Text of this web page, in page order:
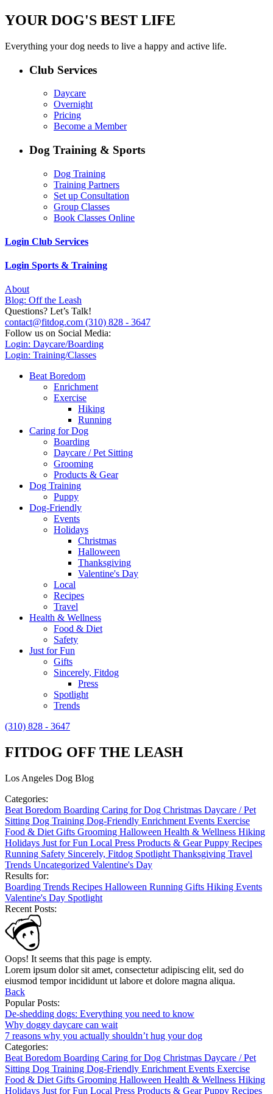
YOUR DOG'S BEST LIFE
Everything your dog needs to live a happy and active life.
Club Services
Daycare
Overnight
Pricing
Become a Member
Dog Training & Sports
Dog Training
Training Partners
Set up Consultation
Group Classes
Book Classes Online
Login Club Services
Login Sports & Training
About
Blog: Off the Leash
Questions? Let’s Talk!
contact@fitdog.com (310) 828 - 3647
Follow us on Social Media:
Login: Daycare/Boarding
Login: Training/Classes
Beat Boredom
Enrichment
Exercise
Hiking
Running
Caring for Dog
Boarding
Daycare / Pet Sitting
Grooming
Products & Gear
Dog Training
Puppy
Dog-Friendly
Events
Holidays
Christmas
Halloween
Thanksgiving
Valentine's Day
Local
Recipes
Travel
Health & Wellness
Food & Diet
Safety
Just for Fun
Gifts
Sincerely, Fitdog
Press
Spotlight
Trends
(310) 828 - 3647
FITDOG OFF THE LEASH
Los Angeles Dog Blog
Categories:
Beat Boredom Boarding Caring for Dog Christmas Daycare / Pet
Sitting Dog Training Dog-Friendly Enrichment Events Exercise
Food & Diet Gifts Grooming Halloween Health & Wellness Hiking
Holidays Just for Fun Local Press Products & GearPuppy Recipes
Running Safety Sincerely, Fitdog Spotlight Thanksgiving Travel
Trends Uncategorized Valentine's Day
Results for:
Boarding Trends Recipes Halloween Running Gifts Hiking Events
Valentine's Day Spotlight
Recent Posts:
Oops! It seems that this page is empty.
Lorem ipsum dolor sit amet, consectetur adipiscing elit, sed do
eiusmod tempor incididunt ut labore et dolore magna aliqua.
Back
Popular Posts:
De-shedding dogs: Everything you need to know
Why doggy daycare can wait
7 reasons why you actually shouldn’t hug your dog
Categories:
Beat Boredom Boarding Caring for Dog Christmas Daycare / Pet
Sitting Dog Training Dog-Friendly Enrichment Events Exercise
Food & Diet Gifts Grooming Halloween Health & Wellness Hiking
Holidays Just for Fun Local Press Products & GearPuppy Recipes